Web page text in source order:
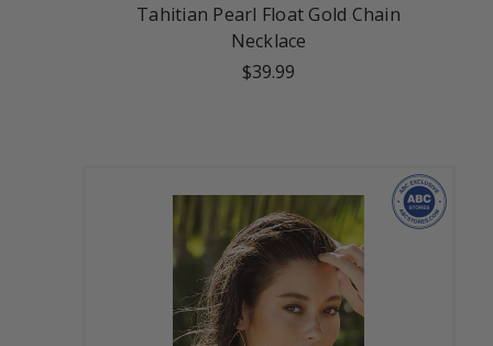
Tahitian Pearl Float Gold Chain
Necklace
$39.99